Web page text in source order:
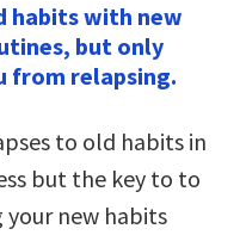
habits with new
but only
from relapsing.
to old habits in
but the key to to
new habits